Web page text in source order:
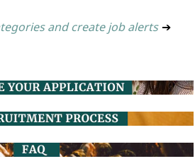
and create job alerts ➔